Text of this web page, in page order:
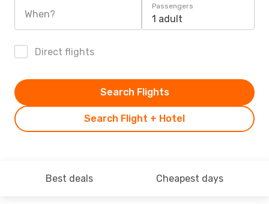
When?
Passengers
1 adult
Direct flights
Search Flight + Hotel
Search Flights
Best deals Cheapest days